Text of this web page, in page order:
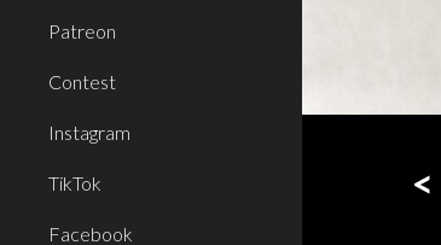
Patreon
Contest
Instagram
TikTok
Facebook
<